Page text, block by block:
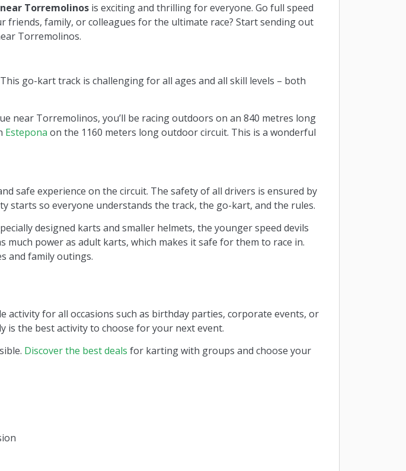
Torremolinos is exciting and thrilling for everyone. Go full speed
friends, family, or colleagues for the ultimate race? Start sending out
Torremolinos.
go-kart track is challenging for all ages and all skill levels – both
near Torremolinos, you’ll be racing outdoors on an 840 metres long
Estepona on the 1160 meters long outdoor circuit. This is a wonderful
safe experience on the circuit. The safety of all drivers is ensured by
starts so everyone understands the track, the go-kart, and the rules.
designed karts and smaller helmets, the younger speed devils
much power as adult karts, which makes it safe for them to race in.
and family outings.
for all occasions such as birthday parties, corporate events, or
is the best activity to choose for your next event.
Discover the best deals for karting with groups and choose your